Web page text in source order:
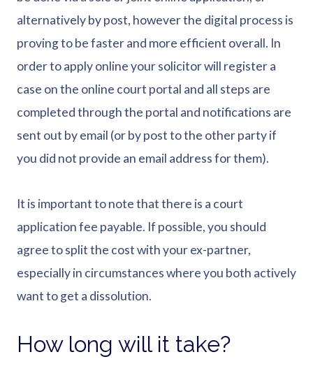
alternatively by post, however the digital process is
proving to be faster and more efficient overall. In
order to apply online your solicitor will register a
case on the online court portal and all steps are
completed through the portal and notifications are
sent out by email (or by post to the other party if
you did not provide an email address for them).
It is important to note that there is a court
application fee payable. If possible, you should
agree to split the cost with your ex-partner,
especially in circumstances where you both actively
want to get a dissolution.
How long will it take?